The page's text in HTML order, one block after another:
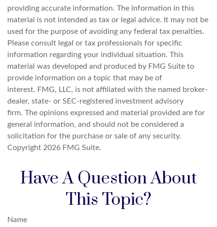
providing accurate information. The information in this
material is not intended as tax or legal advice. It may not be
used for the purpose of avoiding any federal tax penalties.
Please consult legal or tax professionals for specific
information regarding your individual situation. This
material was developed and produced by FMG Suite to
provide information on a topic that may be of
interest. FMG, LLC, is not affiliated with the named broker-
dealer, state- or SEC-registered investment advisory
firm. The opinions expressed and material provided are for
general information, and should not be considered a
solicitation for the purchase or sale of any security.
Copyright 2026 FMG Suite.
Have A Question About
This Topic?
Name